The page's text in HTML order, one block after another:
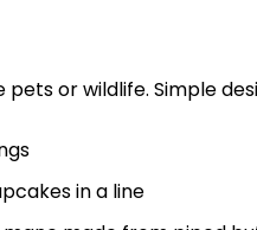
or wildlife. Simple
in a line